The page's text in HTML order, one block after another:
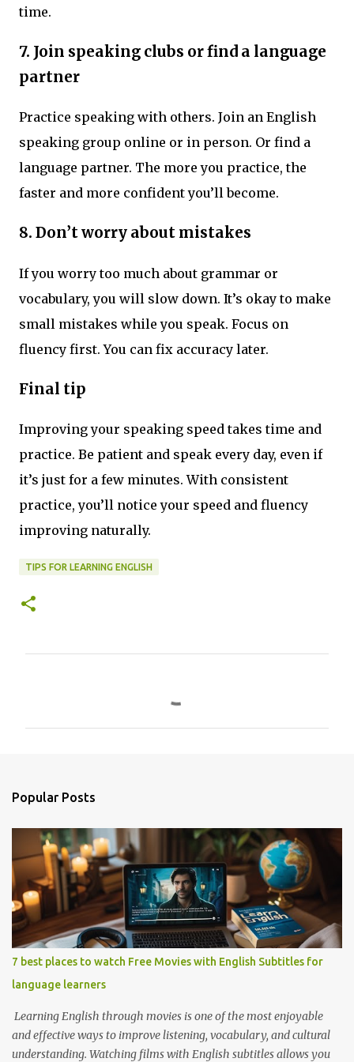
time.
7. Join speaking clubs or find a language
partner
Practice speaking with others. Join an English
speaking group online or in person. Or find a
language partner. The more you practice, the
faster and more confident you’ll become.
8. Don’t worry about mistakes
If you worry too much about grammar or
vocabulary, you will slow down. It’s okay to make
small mistakes while you speak. Focus on
fluency first. You can fix accuracy later.
Final tip
Improving your speaking speed takes time and
practice. Be patient and speak every day, even if
it’s just for a few minutes. With consistent
practice, you’ll notice your speed and fluency
improving naturally.
TIPS FOR LEARNING ENGLISH
Popular Posts
7 best places to watch Free Movies with English Subtitles for
language learners
Learning English through movies is one of the most enjoyable
and effective ways to improve listening, vocabulary, and cultural
understanding. Watching films with English subtitles allows you